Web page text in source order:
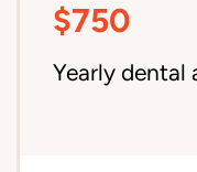
$750
Yearly dental